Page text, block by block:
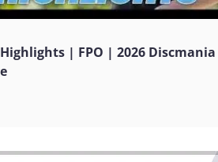
| FPO | 2026 Discmania